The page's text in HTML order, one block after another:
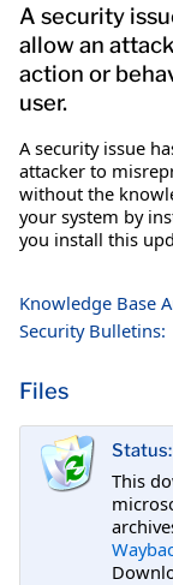
A security
allow an
action or
user.
A security issue
attacker to
without the
your system by
you install this
Knowledge Base
Security Bulletins:
Files
This